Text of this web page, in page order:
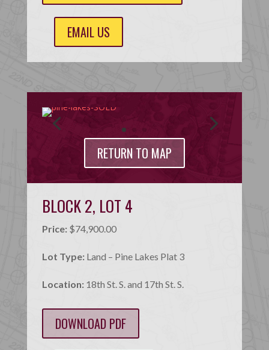
EMAIL US
RETURN TO MAP
BLOCK 2, LOT 4
Price:$74,900.00
Lot Type: Land – Pine Lakes Plat 3
Location: 18th St. S. and 17th St. S.
DOWNLOAD PDF